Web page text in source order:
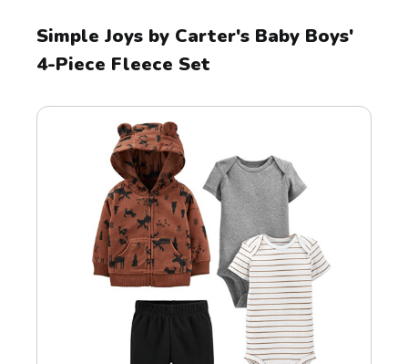
Simple Joys by Carter's Baby Boys'
4-Piece Fleece Set